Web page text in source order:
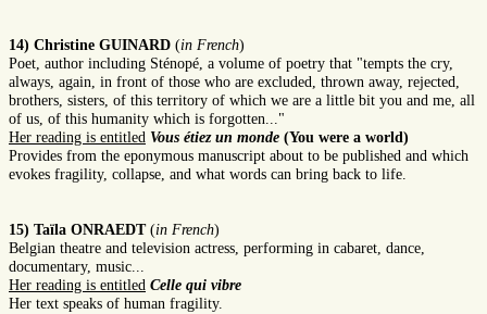
14) Christine GUINARD (in French)
Poet, author including Sténopé, a volume of poetry that "tempts the cry,
always, again, in front of those who are excluded, thrown away, rejected,
brothers, sisters, of this territory of which we are a little bit you and me, all
of us, of this humanity which is forgotten..."
Her reading is entitled Vous étiez un monde (You were a world)
Provides from the eponymous manuscript about to be published and which
evokes fragility, collapse, and what words can bring back to life.
15) Taïla ONRAEDT(in French)
Belgian theatre and television actress, performing in cabaret, dance,
documentary, music...
Her reading is entitled Celle qui vibre
Her text speaks of human fragility.